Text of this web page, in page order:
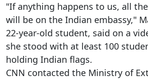
"If anything happens to us, all
will be on the Indian embassy,"
22-year-old student, said on a
she stood with at least 100
holding Indian flags.
CNN contacted the Ministry of